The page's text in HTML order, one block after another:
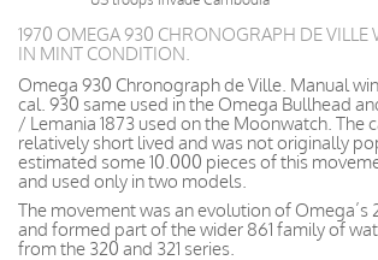
1970 OMEGA 930 CHRONOGRAPH DE VILLE
IN MINT CONDITION.
Omega 930 Chronograph de Ville. Manual
cal. 930 same used in the Omega Bullhead
/ Lemania 1873 used on the Moonwatch. The
relatively short lived and was not originally
estimated some 10.000 pieces of this
and used only in two models.
The movement was an evolution of Omega’s
and formed part of the wider 861 family of
from the 320 and 321 series.